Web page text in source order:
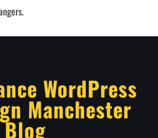
WordPress
Manchester
Blog